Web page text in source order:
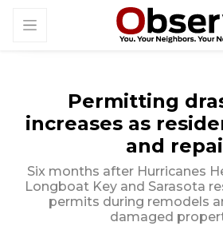
Permitting
increases as
and
Six months after Hurricanes
Longboat Key and Sarasota
permits during remodels
damaged